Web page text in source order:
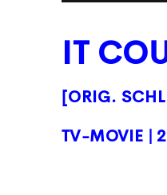
IT
[ORIG.
TV-MOVIE |